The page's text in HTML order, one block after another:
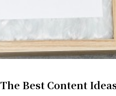
The Best Content